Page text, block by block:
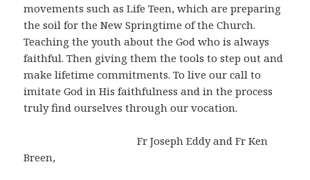
movements such as Life Teen, which are preparing
the soil for the New Springtime of the Church.
Teaching the youth about the God who is always
faithful. Then giving them the tools to step out and
make lifetime commitments. To live our call to
imitate God in His faithfulness and in the process
truly find ourselves through our vocation.
Fr Joseph Eddy and Fr Ken
Breen,